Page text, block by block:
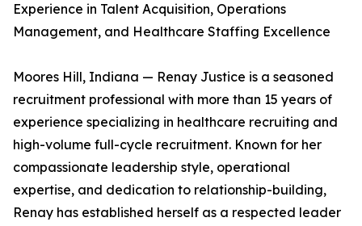
Experience in Talent Acquisition, Operations
Management, and Healthcare Staffing Excellence
Moores Hill, Indiana — Renay Justice is a seasoned
recruitment professional with more than 15 years of
experience specializing in healthcare recruiting and
high-volume full-cycle recruitment. Known for her
compassionate leadership style, operational
expertise, and dedication to relationship-building,
Renay has established herself as a respected leader